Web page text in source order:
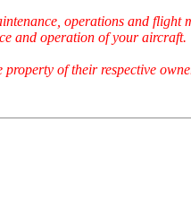
operations and
and operation of your aircraft.
of their respective